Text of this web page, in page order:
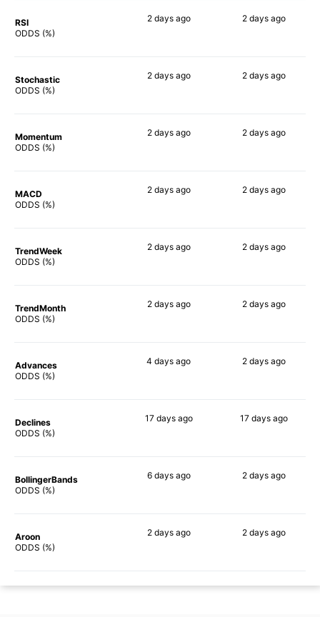
RSI
ODDS (%)
2 daysago 2 daysago
Stochastic
ODDS (%)
2 daysago 2 daysago
Momentum
ODDS (%)
2 daysago 2 daysago
MACD
ODDS (%)
2 daysago 2 daysago
TrendWeek
ODDS (%)
2 daysago 2 daysago
TrendMonth
ODDS (%)
2 daysago 2 daysago
Advances
ODDS (%)
4 days ago 2 daysago
Declines
ODDS (%)
17 daysago 17 daysago
BollingerBands
ODDS (%)
6 daysago 2 daysago
Aroon
ODDS (%)
2 daysago 2 daysago